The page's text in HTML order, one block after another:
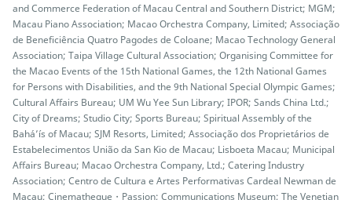
and Commerce Federation of Macau Central and Southern District; MGM;
Macau Piano Association; Macao Orchestra Company, Limited; Associação
de Beneficiência Quatro Pagodes de Coloane; Macao Technology General
Association; Taipa Village Cultural Association; Organising Committee for
the Macao Events of the 15th National Games, the 12th National Games
for Persons with Disabilities, and the 9th National Special Olympic Games;
Cultural Affairs Bureau; UM Wu Yee Sun Library; IPOR; Sands China Ltd.;
City of Dreams; Studio City; Sports Bureau; Spiritual Assembly of the
Bahá’ís of Macau; SJM Resorts, Limited; Associação dos Proprietários de
Estabelecimentos União da San Kio de Macau; Lisboeta Macau; Municipal
Affairs Bureau; Macao Orchestra Company, Ltd.; Catering Industry
Association; Centro de Cultura e Artes Performativas Cardeal Newman de
Macau; Cinematheque・Passion; Communications Museum; The Venetian